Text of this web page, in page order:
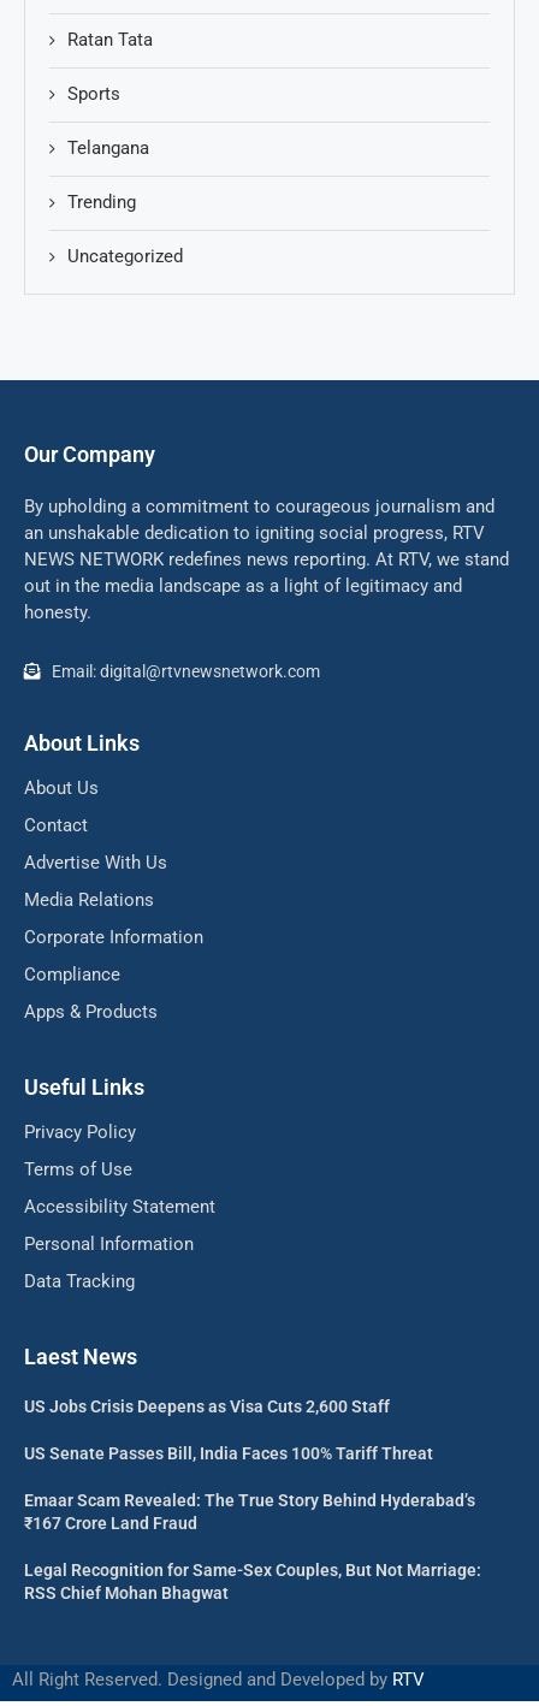
Ratan Tata
Sports
Telangana
Trending
Uncategorized
Our Company
By upholding a commitment to courageous journalism and
an unshakable dedication to igniting social progress, RTV
NEWS NETWORK redefines news reporting. At RTV, we stand
out in the media landscape as a light of legitimacy and
honesty.
Email: digital@rtvnewsnetwork.com
About Links
About Us
Contact
Advertise With Us
Media Relations
Corporate Information
Compliance
Apps & Products
Useful Links
Privacy Policy
Terms of Use
Accessibility Statement
Personal Information
Data Tracking
Laest News
US Jobs Crisis Deepens as Visa Cuts 2,600 Staff
US Senate Passes Bill, India Faces 100% Tariff Threat
Emaar Scam Revealed: The True Story Behind Hyderabad’s
₹167 Crore Land Fraud
Legal Recognition for Same-Sex Couples, But Not Marriage:
RSS Chief Mohan Bhagwat
All Right Reserved. Designed and Developed by RTV